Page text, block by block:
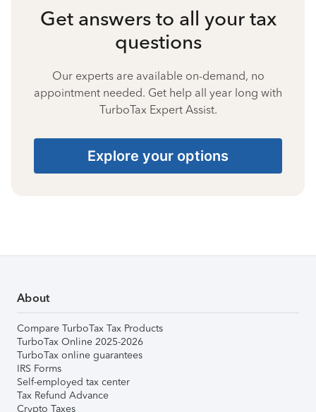
Get answers to all your tax
questions
Our experts are available on-demand, no
appointment needed. Get help all year long with
TurboTax Expert Assist.
Explore your options
About
Compare TurboTax Tax Products
TurboTax Online 2025-2026
TurboTax online guarantees
IRS Forms
Self-employed tax center
Tax Refund Advance
Crypto Taxes